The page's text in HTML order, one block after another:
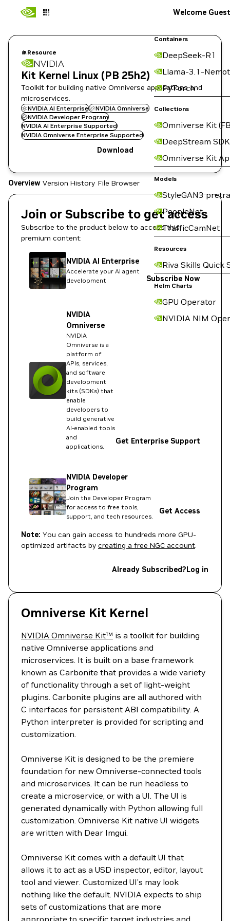
Containers
DeepSeek-R1
Llama-3.1-
PyTorch
Collections
Omniverse Kit
DeepStream SDK
Omniverse Kit
Models
StyleGAN3
PeopleNet
TrafficCamNet
Resources
Riva Skills Quick
Helm Charts
GPU Operator
NVIDIA NIM
Welcome Guest
Resource
NVIDIA
Kit Kernel Linux (PB 25h2)
Toolkit for building native Omniverse applications and
microservices.
NVIDIA AI Enterprise
NVIDIA Omniverse
NVIDIA Developer Program
NVIDIA AI Enterprise Supported
NVIDIA Omniverse Enterprise Supported
Download
Overview Version History File Browser
Join or Subscribe to get access
Subscribe to the product below to access this
premium content:
NVIDIA AI Enterprise
Accelerate your AI agent
development
Subscribe Now
NVIDIA
Omniverse
NVIDIA
Omniverse is a
platform of
APIs, services,
and software
development
kits (SDKs) that
enable
developers to
build generative
AI-enabled tools
and
applications.
Get Enterprise Support
NVIDIA Developer
Program
Join the Developer Program
for access to free tools,
support, and tech resources.
Get Access
Note: You can gain access to hundreds more GPU-
optimized artifacts by creating a free NGC account.
Already Subscribed?Log in
Omniverse Kit Kernel
NVIDIA Omniverse Kit™ is a toolkit for building
native Omniverse applications and
microservices. It is built on a base framework
known as Carbonite that provides a wide variety
of functionality through a set of light-weight
plugins. Carbonite plugins are all authored with
C interfaces for persistent ABI compatibility. A
Python interpreter is provided for scripting and
customization.
Omniverse Kit is designed to be the premiere
foundation for new Omniverse-connected tools
and microservices. It can be run headless to
create a microservice, or with a UI. The UI is
generated dynamically with Python allowing full
customization. Omniverse Kit native UI widgets
are written with Dear Imgui.
Omniverse Kit comes with a default UI that
allows it to act as a USD inspector, editor, layout
tool and viewer. Customized UI’s may look
nothing like the default. NVIDIA expects to ship
sets of customizations that are more
appropriate to specific target industries and